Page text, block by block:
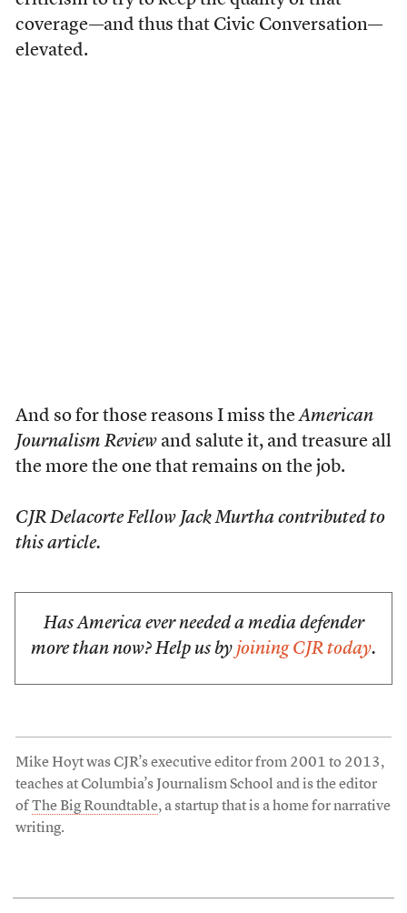
coverage—and thus that Civic Conversation—
elevated.
And so for those reasons I miss theAmerican
Journalism Reviewand salute it, and treasure all
the more the one that remains on the job.
CJR Delacorte Fellow Jack Murtha contributed to
this article.
Has America ever needed a media defender
more than now? Help us by joining CJR today.
Mike Hoyt was CJR’s executive editor from 2001 to 2013,
teaches at Columbia’s Journalism School and is the editor
ofThe Big Roundtable, a startup that is a home for narrative
writing.